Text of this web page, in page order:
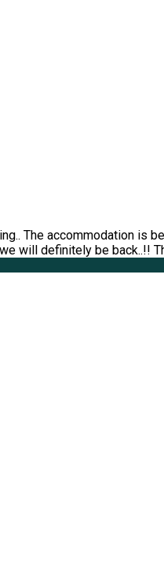
The accommodation is
will definitely be back..!!